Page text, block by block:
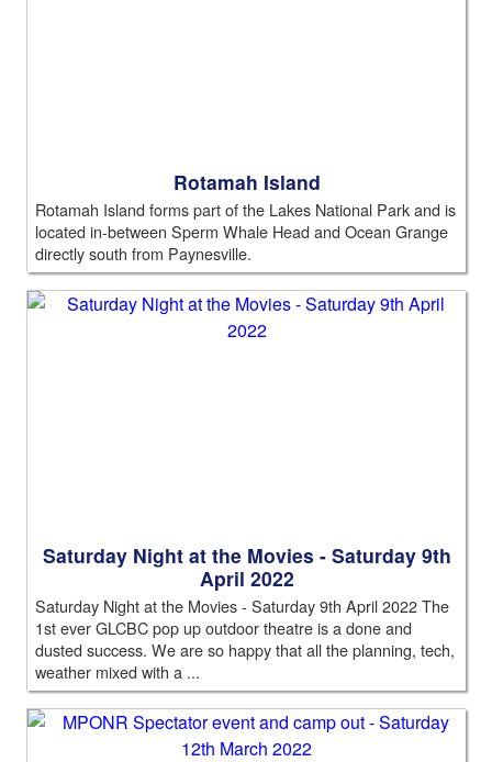
Rotamah Island
Rotamah Island forms part of the Lakes National Park and is
located in-between Sperm Whale Head and Ocean Grange
directly south from Paynesville.
Saturday Night at the Movies - Saturday 9th
April 2022
Saturday Night at the Movies - Saturday 9th April 2022 The
1st ever GLCBC pop up outdoor theatre is a done and
dusted success. We are so happy that all the planning, tech,
weather mixed with a ...